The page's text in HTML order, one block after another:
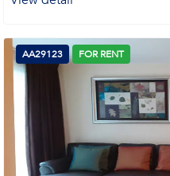
AA29123 FOR RENT